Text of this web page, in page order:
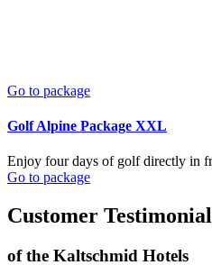
Go to package
Golf Alpine Package XXL
Enjoy four days of golf directly in
Go to package
Customer
of the Kaltschmid Hotels